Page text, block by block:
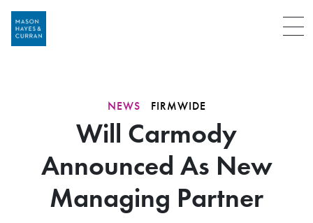
Menu
NEWS FIRMWIDE
Will Carmody
Announced As New
Managing Partner